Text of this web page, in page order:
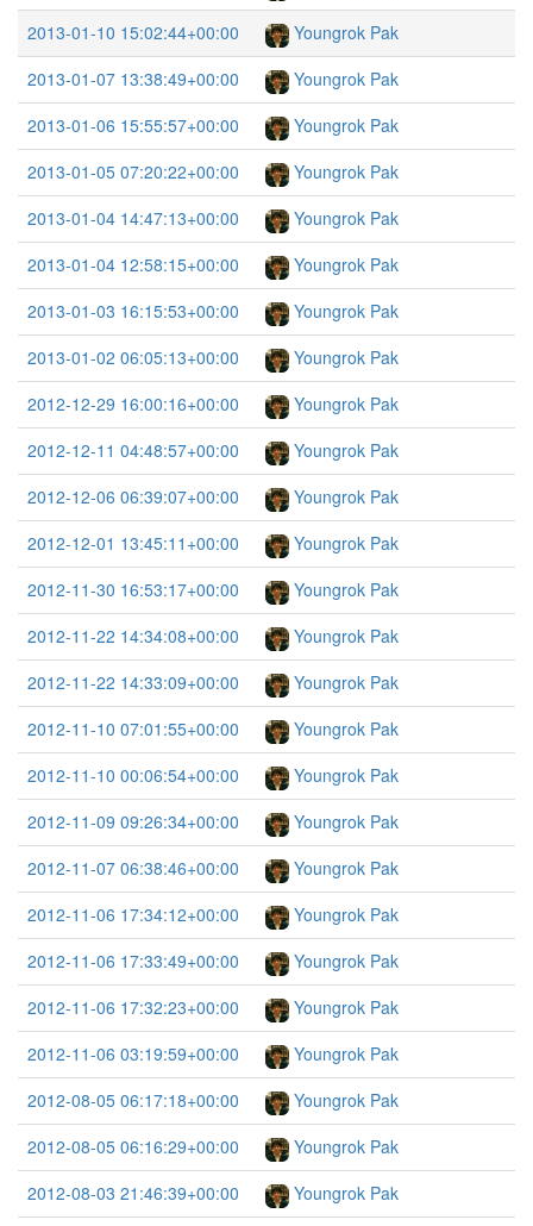
2013-01-10 15:02:44+00:00
Youngrok Pak
2013-01-07 13:38:49+00:00
Youngrok Pak
2013-01-06 15:55:57+00:00
Youngrok Pak
2013-01-05 07:20:22+00:00
Youngrok Pak
2013-01-04 14:47:13+00:00
Youngrok Pak
2013-01-04 12:58:15+00:00
Youngrok Pak
2013-01-03 16:15:53+00:00
Youngrok Pak
2013-01-02 06:05:13+00:00
Youngrok Pak
2012-12-29 16:00:16+00:00
Youngrok Pak
2012-12-11 04:48:57+00:00
Youngrok Pak
2012-12-06 06:39:07+00:00
Youngrok Pak
2012-12-01 13:45:11+00:00
Youngrok Pak
2012-11-30 16:53:17+00:00
Youngrok Pak
2012-11-22 14:34:08+00:00
Youngrok Pak
2012-11-22 14:33:09+00:00
Youngrok Pak
2012-11-10 07:01:55+00:00
Youngrok Pak
2012-11-10 00:06:54+00:00
Youngrok Pak
2012-11-09 09:26:34+00:00
Youngrok Pak
2012-11-07 06:38:46+00:00
Youngrok Pak
2012-11-06 17:34:12+00:00
Youngrok Pak
2012-11-06 17:33:49+00:00
Youngrok Pak
2012-11-06 17:32:23+00:00
Youngrok Pak
2012-11-06 03:19:59+00:00
Youngrok Pak
2012-08-05 06:17:18+00:00
Youngrok Pak
2012-08-05 06:16:29+00:00
Youngrok Pak
2012-08-03 21:46:39+00:00
Youngrok Pak